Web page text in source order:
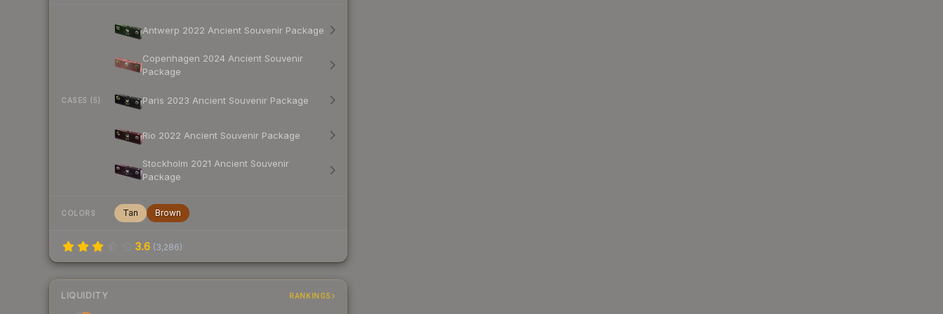
CASES (5)
Antwerp 2022 Ancient Souvenir Package
Copenhagen 2024 Ancient Souvenir
Package
Paris 2023 Ancient Souvenir Package
Rio 2022 Ancient Souvenir Package
Stockholm 2021 Ancient Souvenir
Package
COLORS Tan Brown
3.6 (3,286)
LIQUIDITY RANKINGS